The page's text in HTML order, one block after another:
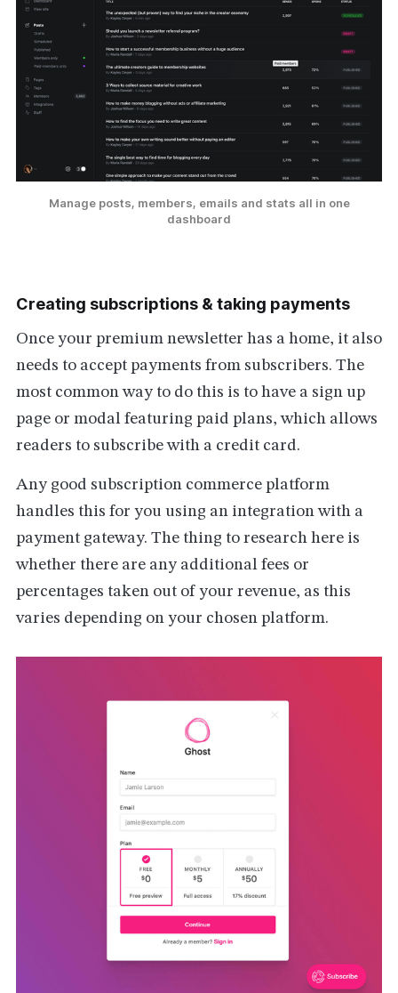
Manage posts, members, emails and stats all in one
dashboard
Creating subscriptions & taking payments
Once your premium newsletter has a home, it also
needs to accept payments from subscribers. The
most common way to do this is to have a sign up
page or modal featuring paid plans, which allows
readers to subscribe with a credit card.
Any good subscription commerce platform
handles this for you using an integration with a
payment gateway. The thing to research here is
whether there are any additional fees or
percentages taken out of your revenue, as this
varies depending on your chosen platform.